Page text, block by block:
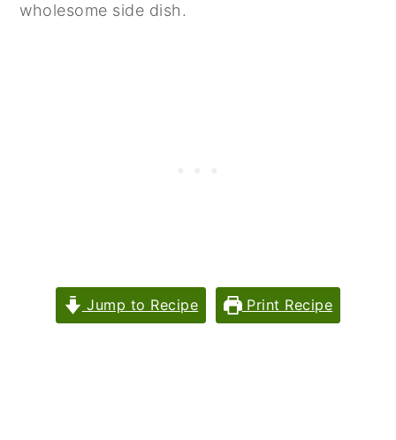
wholesome side dish.
Jump to Recipe Print Recipe